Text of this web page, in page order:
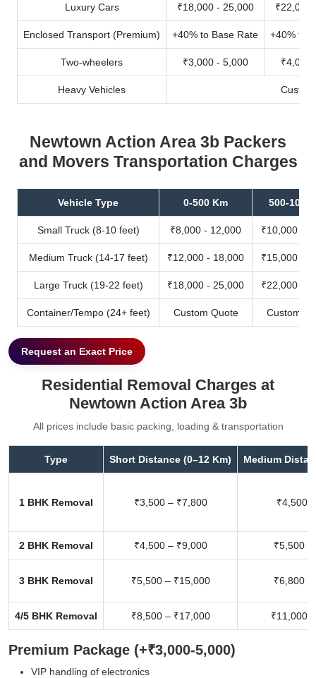
Luxury Cars ₹18,000 - 25,000 ₹22,000
Enclosed Transport (Premium) +40% to Base Rate +40% to
Two-wheelers ₹3,000 - 5,000 ₹4,000
Heavy Vehicles
Newtown Action Area 3b Packers
and Movers Transportation Charges
Vehicle Type 0-500 Km 500-1000
Small Truck (8-10 feet) ₹8,000 - 12,000 ₹10,000 -
Medium Truck (14-17 feet) ₹12,000 - 18,000 ₹15,000 -
Large Truck (19-22 feet) ₹18,000 - 25,000 ₹22,000 -
Container/Tempo (24+ feet) Custom Quote Custom
Request an Exact Price
Residential Removal Charges at
Newtown Action Area 3b
All prices include basic packing, loading & transportation
Type Short Distance (0–12 Km) Medium
1 BHK Removal ₹3,500 – ₹7,800 ₹4,500
2 BHK Removal ₹4,500 – ₹9,000 ₹5,500
3 BHK Removal ₹5,500 – ₹15,000 ₹6,800
4/5 BHK Removal ₹8,500 – ₹17,000 ₹11,000
Premium Package (+₹3,000-5,000)
VIP handling of electronics